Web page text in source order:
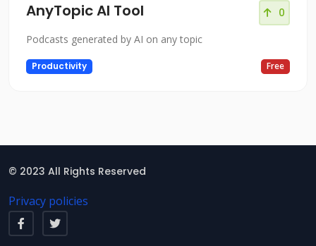
AnyTopic AI Tool 0
Podcasts generated by AI on any topic
Productivity Free
© 2023 All Rights Reserved
Privacy policies